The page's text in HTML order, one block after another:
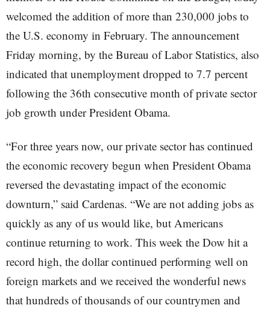
welcomed the addition of more than 230,000 jobs to
the U.S. economy in February. The announcement
Friday morning, by the Bureau of Labor Statistics, also
indicated that unemployment dropped to 7.7 percent
following the 36th consecutive month of private sector
job growth under President Obama.
“For three years now, our private sector has continued
the economic recovery begun when President Obama
reversed the devastating impact of the economic
downturn,” said Cardenas. “We are not adding jobs as
quickly as any of us would like, but Americans
continue returning to work. This week the Dow hit a
record high, the dollar continued performing well on
foreign markets and we received the wonderful news
that hundreds of thousands of our countrymen and